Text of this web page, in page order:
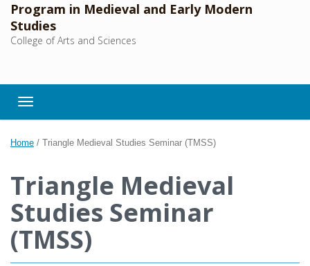
main
content
Program in Medieval and Early Modern
Studies
College of Arts and Sciences
Toggle navigation
Home / Triangle Medieval Studies Seminar (TMSS)
Triangle Medieval
Studies Seminar
(TMSS)